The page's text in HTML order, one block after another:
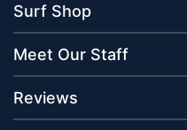
Surf Shop
Meet Our Staff
Reviews